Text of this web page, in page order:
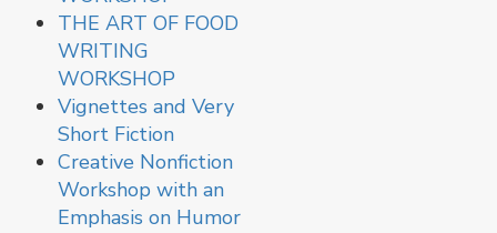
THE ART OF FOOD
WRITING
WORKSHOP
Vignettes and Very
Short Fiction
Creative Nonfiction
Workshop with an
Emphasis on Humor